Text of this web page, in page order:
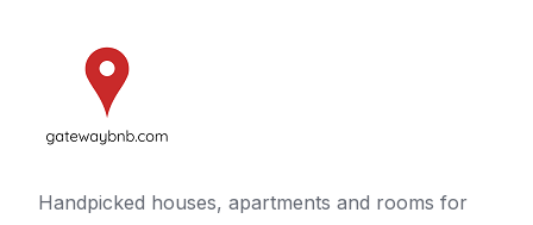
Handpicked houses, apartments and rooms for